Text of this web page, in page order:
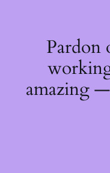
Pardon
amazing